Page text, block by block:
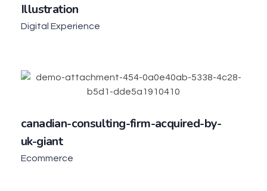
Illustration
Digital Experience
canadian-consulting-firm-acquired-by-
uk-giant
Ecommerce